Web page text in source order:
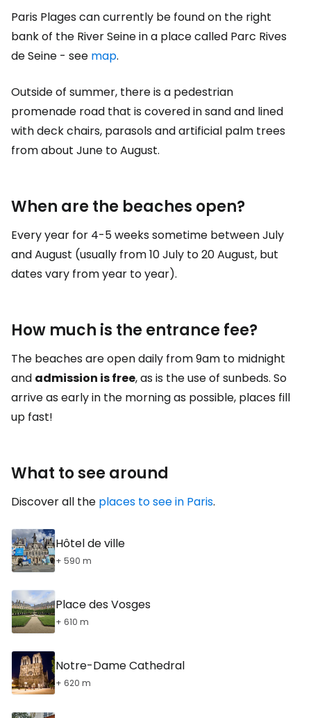
Paris Plages can currently be found on the right
bank of the River Seine in a place called Parc Rives
de Seine - see map.
Outside of summer, there is a pedestrian
promenade road that is covered in sand and lined
with deck chairs, parasols and artificial palm trees
from about June to August.
When are the beaches open?
Every year for 4-5 weeks sometime between July
and August (usually from 10 July to 20 August, but
dates vary from year to year).
How much is the entrance fee?
The beaches are open daily from 9am to midnight
and admission is free, as is the use of sunbeds. So
arrive as early in the morning as possible, places fill
up fast!
What to see around
Discover all the places to see in Paris.
Hôtel de ville
+ 590 m
Place des Vosges
+ 610 m
Notre-Dame Cathedral
+ 620 m